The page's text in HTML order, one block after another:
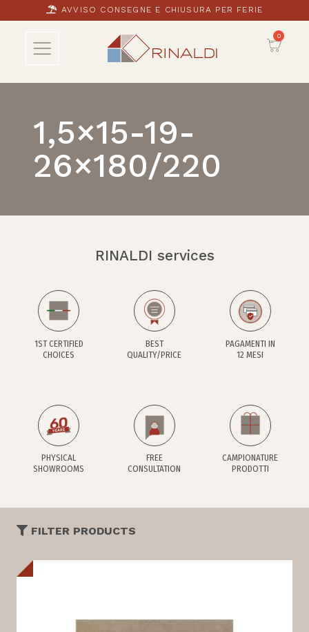
1,5×15-19-
26×180/220
RINALDI services
1ST CERTIFIED
CHOICES
BEST
QUALITY/PRICE
PAGAMENTI IN
12 MESI
PHYSICAL
SHOWROOMS
FREE
CONSULTATION
CAMPIONATURE
PRODOTTI
FILTER PRODUCTS
AVVISO CONSEGNE E CHIUSURA PER FERIE